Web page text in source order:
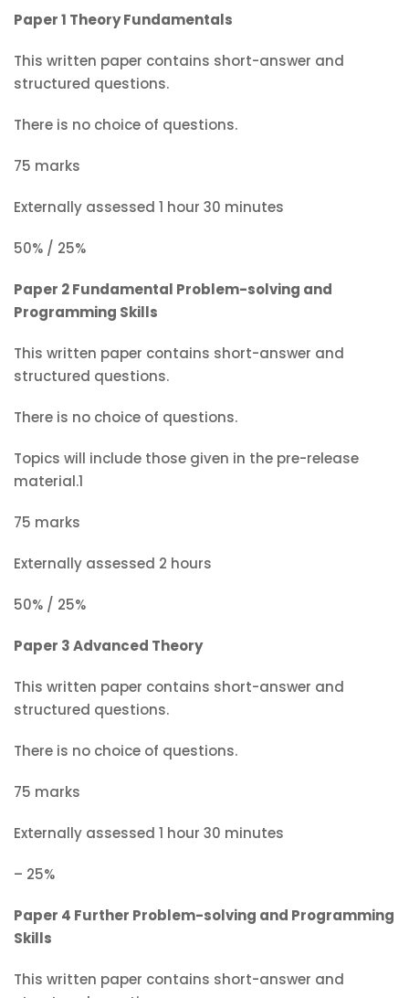
Paper 1 Theory Fundamentals
This written paper contains short-answer and
structured questions.
There is no choice of questions.
75 marks
Externally assessed 1 hour 30 minutes
50% / 25%
Paper 2 Fundamental Problem-solving and
Programming Skills
This written paper contains short-answer and
structured questions.
There is no choice of questions.
Topics will include those given in the pre-release
material.1
75 marks
Externally assessed 2 hours
50% / 25%
Paper 3 Advanced Theory
This written paper contains short-answer and
structured questions.
There is no choice of questions.
75 marks
Externally assessed 1 hour 30 minutes
– 25%
Paper 4 Further Problem-solving and Programming
Skills
This written paper contains short-answer and